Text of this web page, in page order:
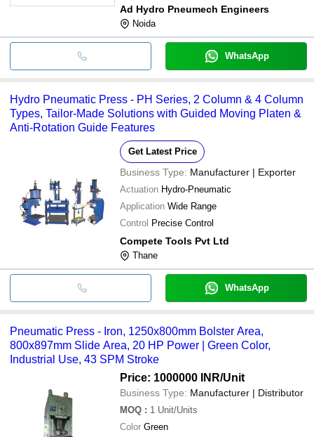
Ad Hydro Pneumech Engineers
Noida
WhatsApp
Hydro Pneumatic Press - PH Series, 2 Column & 4 Column
Types, Tailor-Made Solutions with Guided Moving Platen &
Anti-Rotation Guide Features
Get Latest Price
Business Type: Manufacturer | Exporter
Actuation Hydro-Pneumatic
Application Wide Range
Control Precise Control
Compete Tools Pvt Ltd
Thane
WhatsApp
Pneumatic Press - Iron, 1250x800mm Bolster Area,
800x897mm Slide Area, 20 HP Power | Green Color,
Industrial Use, 43 SPM Stroke
Price: 1000000 INR/Unit
Business Type: Manufacturer | Distributor
MOQ : 1 Unit/Units
Color Green